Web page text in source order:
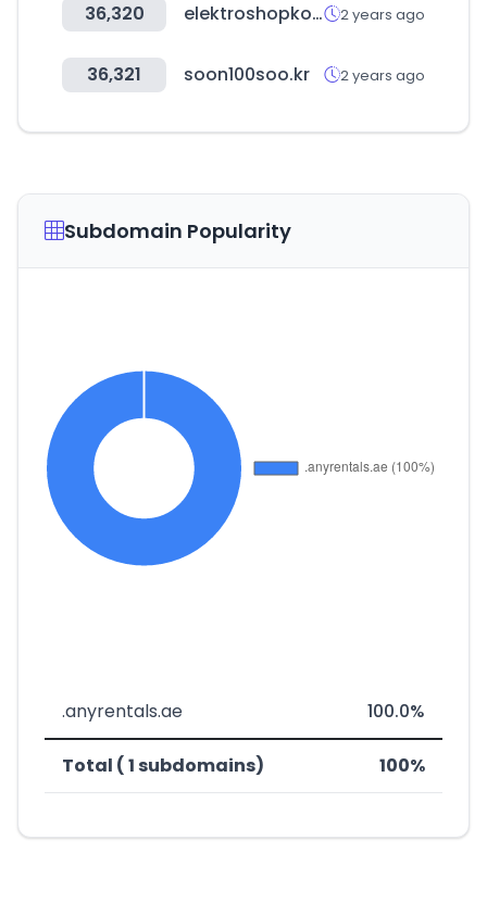
36,320 elektroshopkoeck.com 2 years ago
36,321 soon100soo.kr 2 years ago
Subdomain Popularity
.anyrentals.ae 100.0%
Total ( 1 subdomains) 100%